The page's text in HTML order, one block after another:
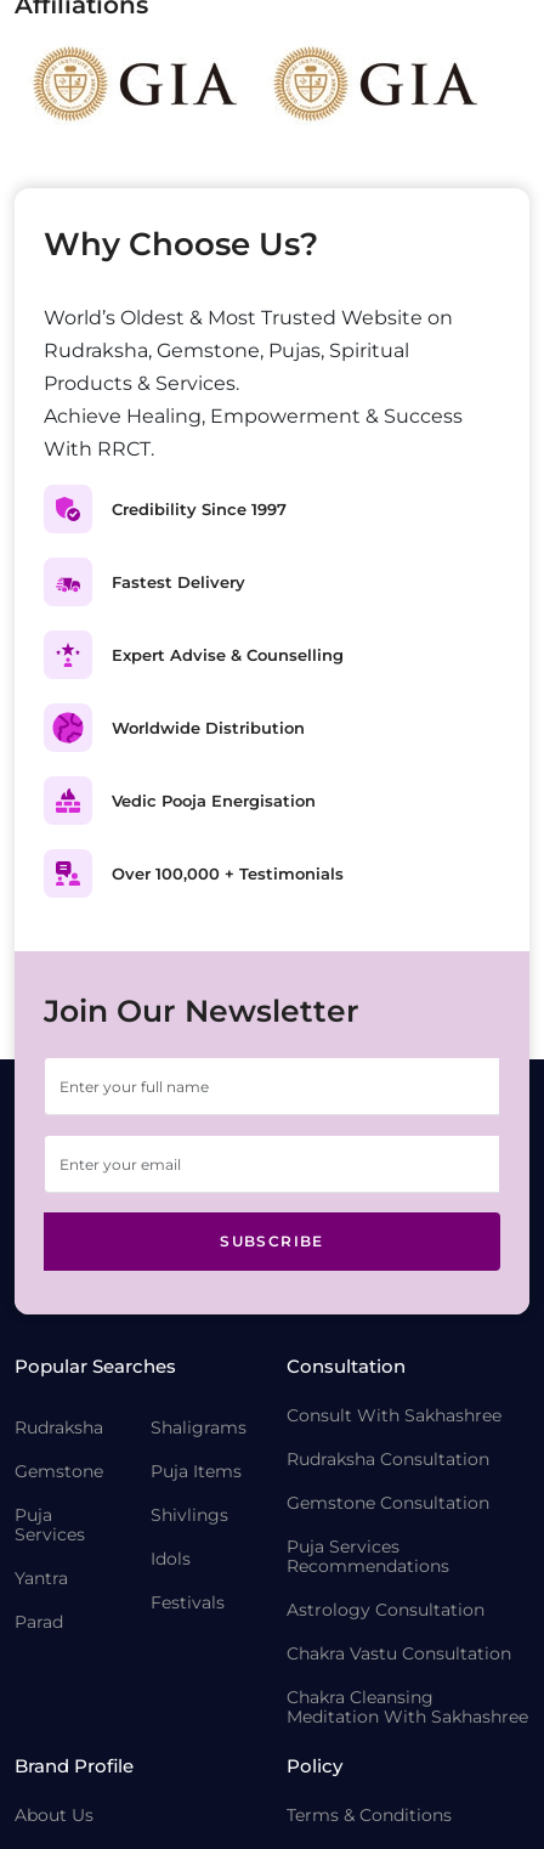
Why Choose Us?
World’s Oldest & Most Trusted Website on
Rudraksha, Gemstone, Pujas, Spiritual
Products & Services.
Achieve Healing, Empowerment & Success
With RRCT.
Credibility Since 1997
Fastest Delivery
Expert Advise & Counselling
Worldwide Distribution
Vedic Pooja Energisation
Over 100,000 + Testimonials
Join Our Newsletter
SUBSCRIBE
Popular Searches
Rudraksha
Gemstone
Puja
Services
Yantra
Parad
Shaligrams
Puja Items
Shivlings
Idols
Festivals
Consultation
Consult With Sakhashree
Rudraksha Consultation
Gemstone Consultation
Puja Services
Recommendations
Astrology Consultation
Chakra Vastu Consultation
Chakra Cleansing
Meditation With Sakhashree
Brand Profile
About Us
Policy
Terms & Conditions